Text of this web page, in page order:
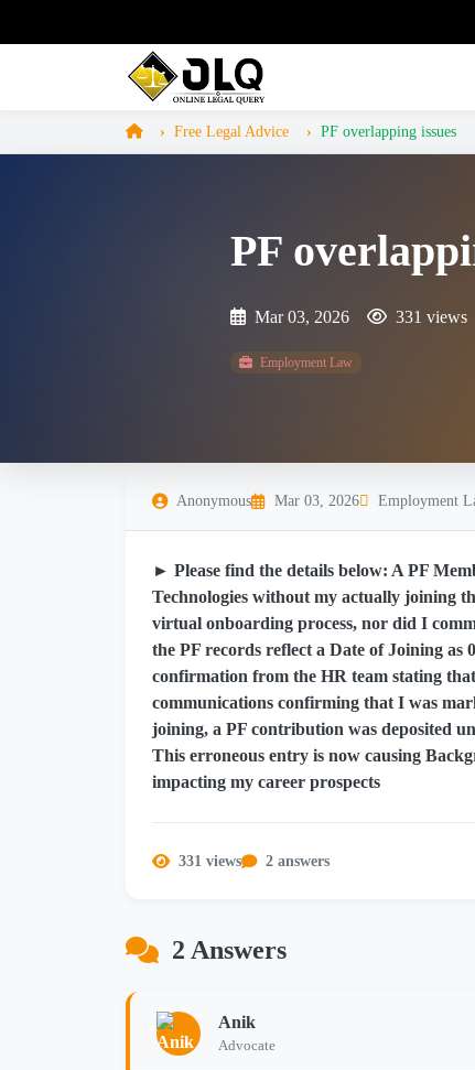
Free Legal Advice PF overlapping issues
PF
Mar 03, 2026 331 views
Employment Law
Anonymous Mar 03, 2026 Employment
► Please find the details below: A PF
Technologies without my actually joining
virtual onboarding process, nor did I
the PF records reflect a Date of Joining
confirmation from the HR team stating
communications confirming that I was
joining, a PF contribution was deposited
This erroneous entry is now causing
impacting my career prospects
331 views 2 answers
2 Answers
Anik
Advocate